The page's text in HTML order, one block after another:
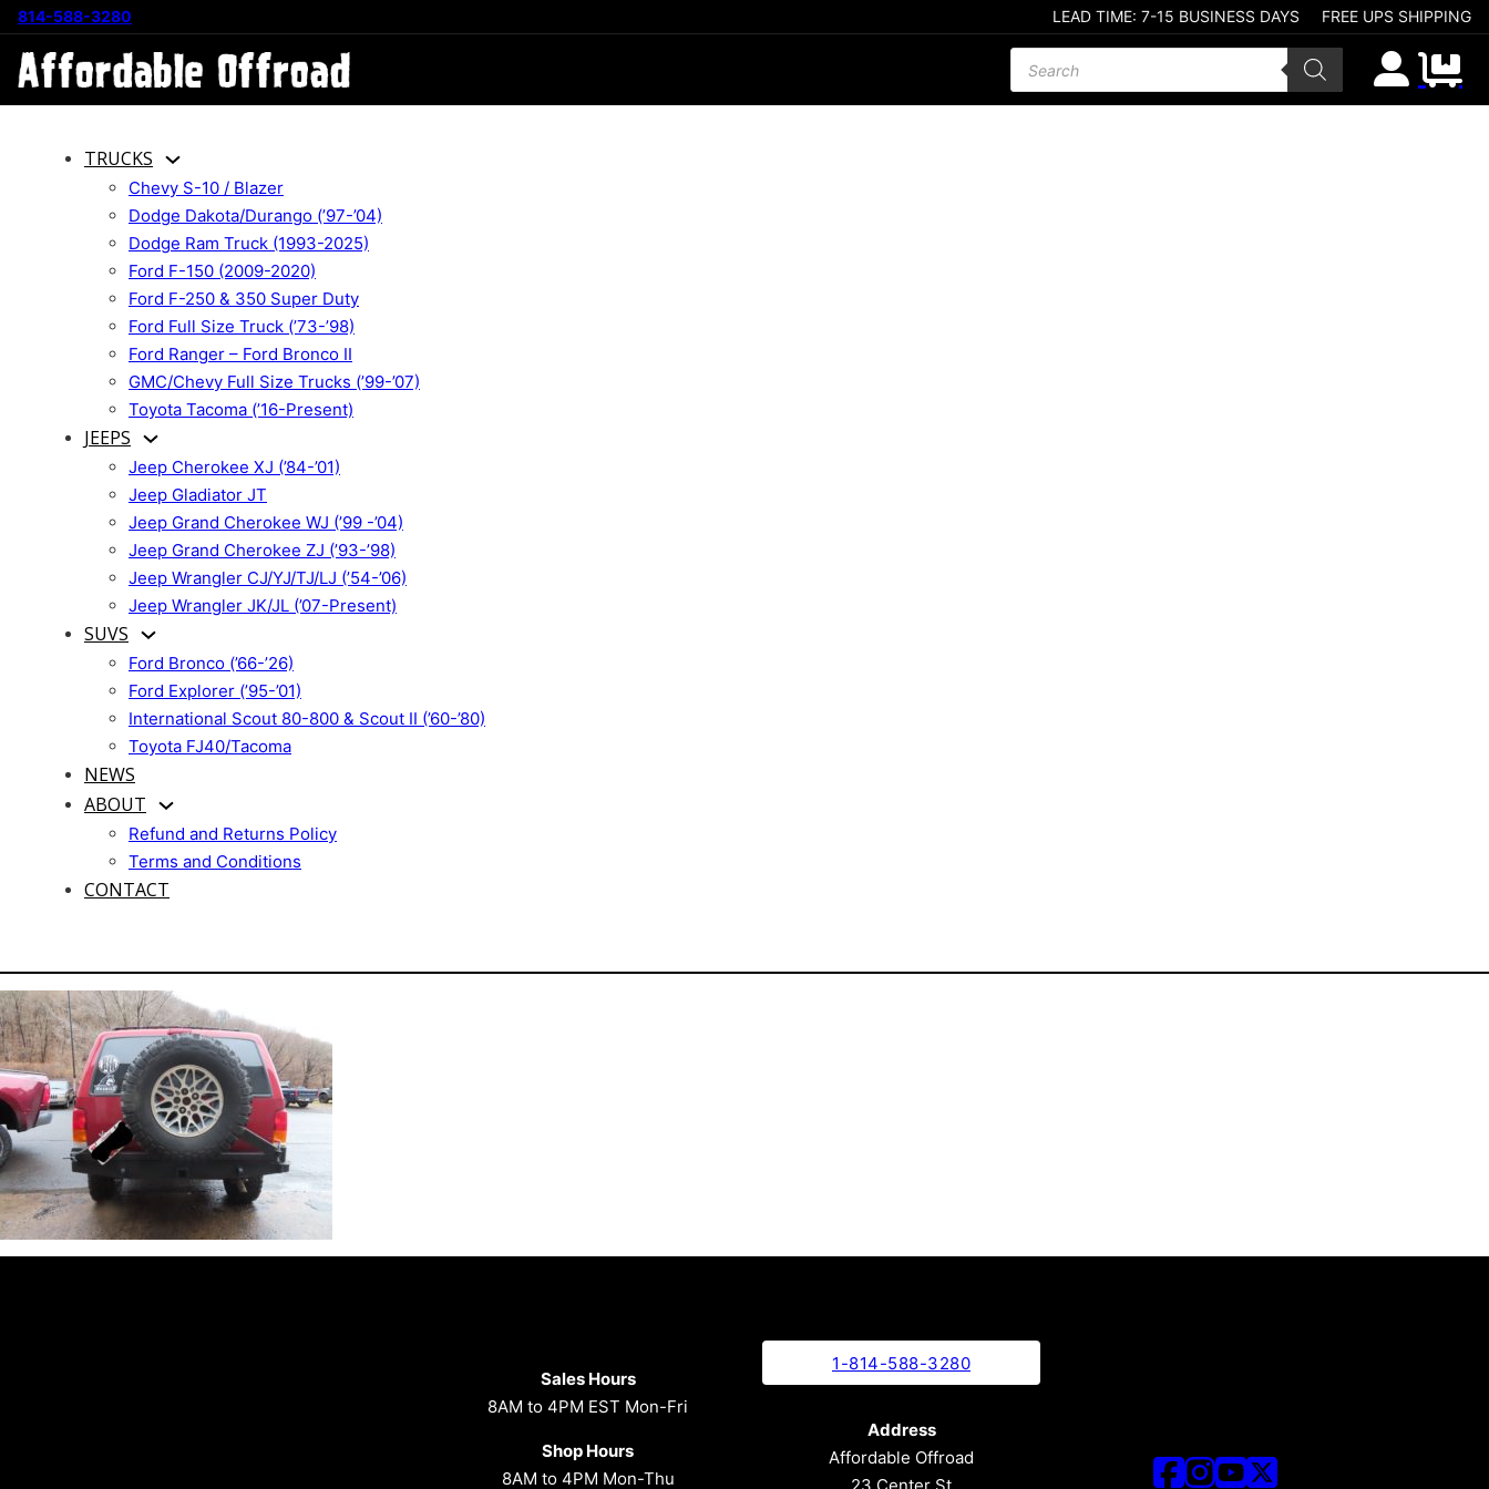
814-588-3280 LEAD TIME: 7-15 BUSINESS DAYS FREE UPS SHIPPING
Products search
TRUCKS
Chevy S-10 / Blazer
Dodge Dakota/Durango (’97-’04)
Dodge Ram Truck (1993-2025)
Ford F-150 (2009-2020)
Ford F-250 & 350 Super Duty
Ford Full Size Truck (’73-’98)
Ford Ranger – Ford Bronco II
GMC/Chevy Full Size Trucks (’99-’07)
Toyota Tacoma (’16-Present)
JEEPS
Jeep Cherokee XJ (’84-’01)
Jeep Gladiator JT
Jeep Grand Cherokee WJ (’99 -’04)
Jeep Grand Cherokee ZJ (’93-’98)
Jeep Wrangler CJ/YJ/TJ/LJ (’54-’06)
Jeep Wrangler JK/JL (’07-Present)
SUVS
Ford Bronco (’66-’26)
Ford Explorer (’95-’01)
International Scout 80-800 & Scout II (’60-’80)
Toyota FJ40/Tacoma
NEWS
ABOUT
Refund and Returns Policy
Terms and Conditions
CONTACT
Sales Hours
8AM to 4PM EST Mon-Fri
Shop Hours
8AM to 4PM Mon-Thu
1-814-588-3280
Address
Affordable Offroad
23 Center St